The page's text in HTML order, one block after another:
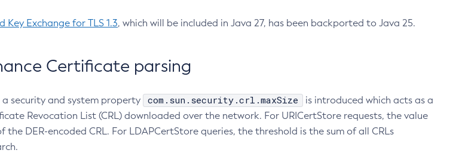
Key Exchange for TLS 1.3, which will be included in Java 27, has been backported to Java 25.
Certificate parsing
security and system property com.sun.security.crl.maxSize
is introduced which acts as a
Revocation List (CRL) downloaded over the network. For URICertStore requests, the value
the DER-encoded CRL. For LDAPCertStore queries, the threshold is the sum of all CRLs